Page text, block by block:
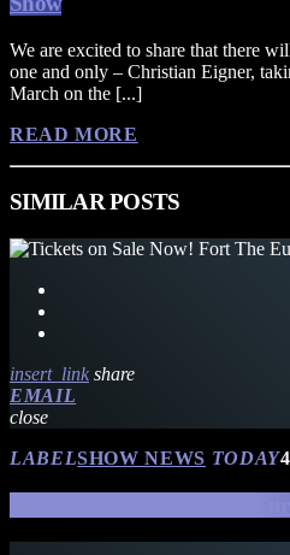
We are excited to share that there
one and only – Christian Eigner,
March on the [...]
READ MORE
SIMILAR POSTS
insert_link share
EMAIL
close
LABELSHOW NEWS TODAY
Tickets Are LIVE For The